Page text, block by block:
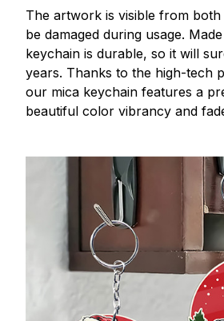
The artwork is visible from both
be damaged during usage.
keychain is durable, so it will
years. Thanks to the high-tech
our mica keychain features a
beautiful color vibrancy and